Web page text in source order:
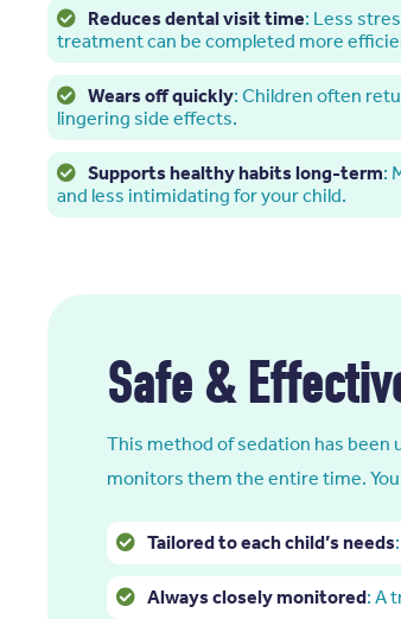
Reduces dental visit time: Less
treatment can be completed more
Wears off quickly: Children often
lingering side effects.
Supports healthy habits long-term:
and less intimidating for your child.
Safe &
This method of sedation has been
monitors them the entire time.
Tailored to each child’s needs
Always closely monitored: A